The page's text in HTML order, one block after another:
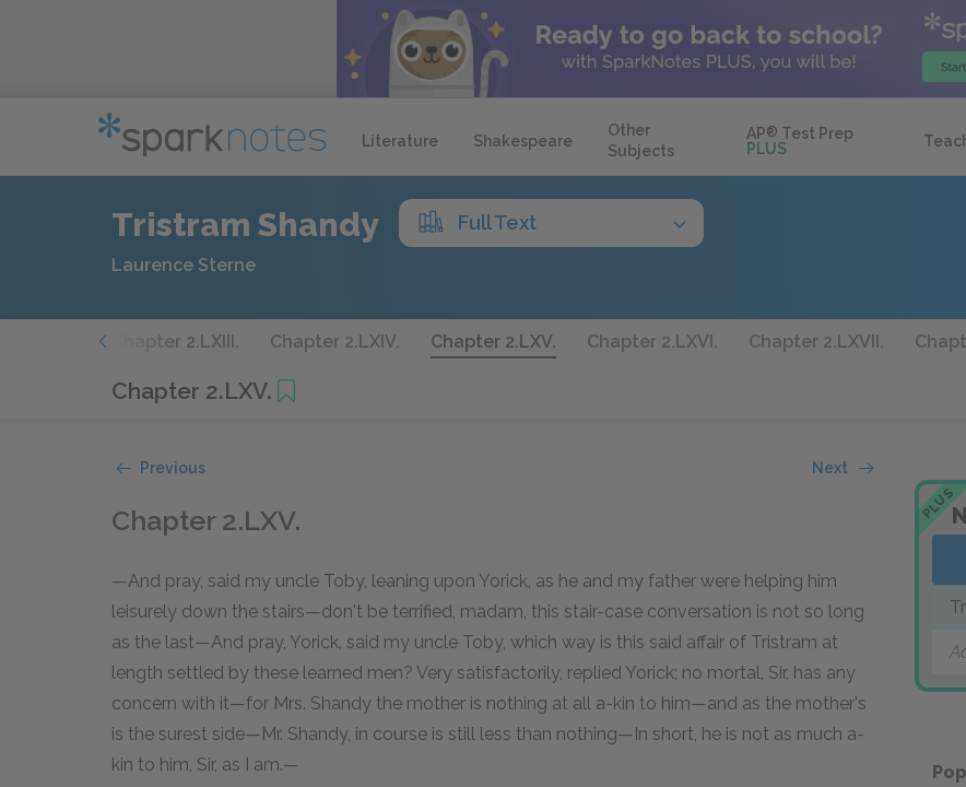
Literature Shakespeare
Other
Subjects
AP® Test Prep
PLUS
Tristram Shandy Full Text
Laurence Sterne
Chapter 2.LXIII. Chapter 2.LXIV. Chapter 2.LXV. Chapter 2.LXVI. Chapter 2.LXVII.
Chapter 2.LXV.
Previous Next
Chapter 2.LXV.
—And pray, said my uncle Toby, leaning upon Yorick, as he and my father were helping him
leisurely down the stairs—don't be terrified, madam, this stair-case conversation is not so long
as the last—And pray, Yorick, said my uncle Toby, which way is this said affair of Tristram at
length settled by these learned men? Very satisfactorily, replied Yorick; no mortal, Sir, has any
concern with it—for Mrs. Shandy the mother is nothing at all a-kin to him—and as the mother's
is the surest side—Mr. Shandy, in course is still less than nothing—In short, he is not as much a-
kin to him, Sir, as I am.—
PLUS